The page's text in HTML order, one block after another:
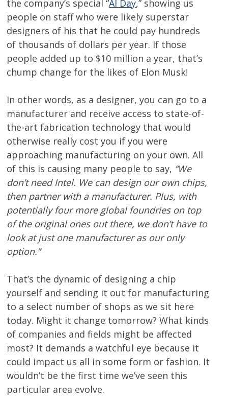
the company’s special “AI Day,” showing us
people on staff who were likely superstar
designers of his that he could pay hundreds
of thousands of dollars per year. If those
people added up to $10 million a year, that’s
chump change for the likes of Elon Musk!
In other words, as a designer, you can go to a
manufacturer and receive access to state-of-
the-art fabrication technology that would
otherwise really cost you if you were
approaching manufacturing on your own. All
of this is causing many people to say, “We
don’t need Intel. We can design our own chips,
then partner with a manufacturer. Plus, with
potentially four more global foundries on top
of the original ones out there, we don’t have to
look at just one manufacturer as our only
option.”
That’s the dynamic of designing a chip
yourself and sending it out for manufacturing
to a select number of shops as we sit here
today. Might it change tomorrow? What kinds
of companies and fields might be affected
most? It demands a watchful eye because it
could impact us all in some form or fashion. It
wouldn’t be the first time we’ve seen this
particular area evolve.